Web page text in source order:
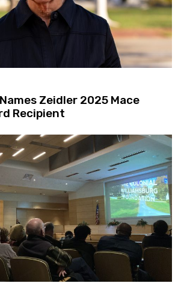
Zeidler 2025 Mace
Recipient